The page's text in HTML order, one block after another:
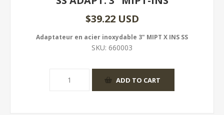
$39.22 USD
Adaptateur en acier inoxydable 3" MIPT X INS SS
SKU: 660003